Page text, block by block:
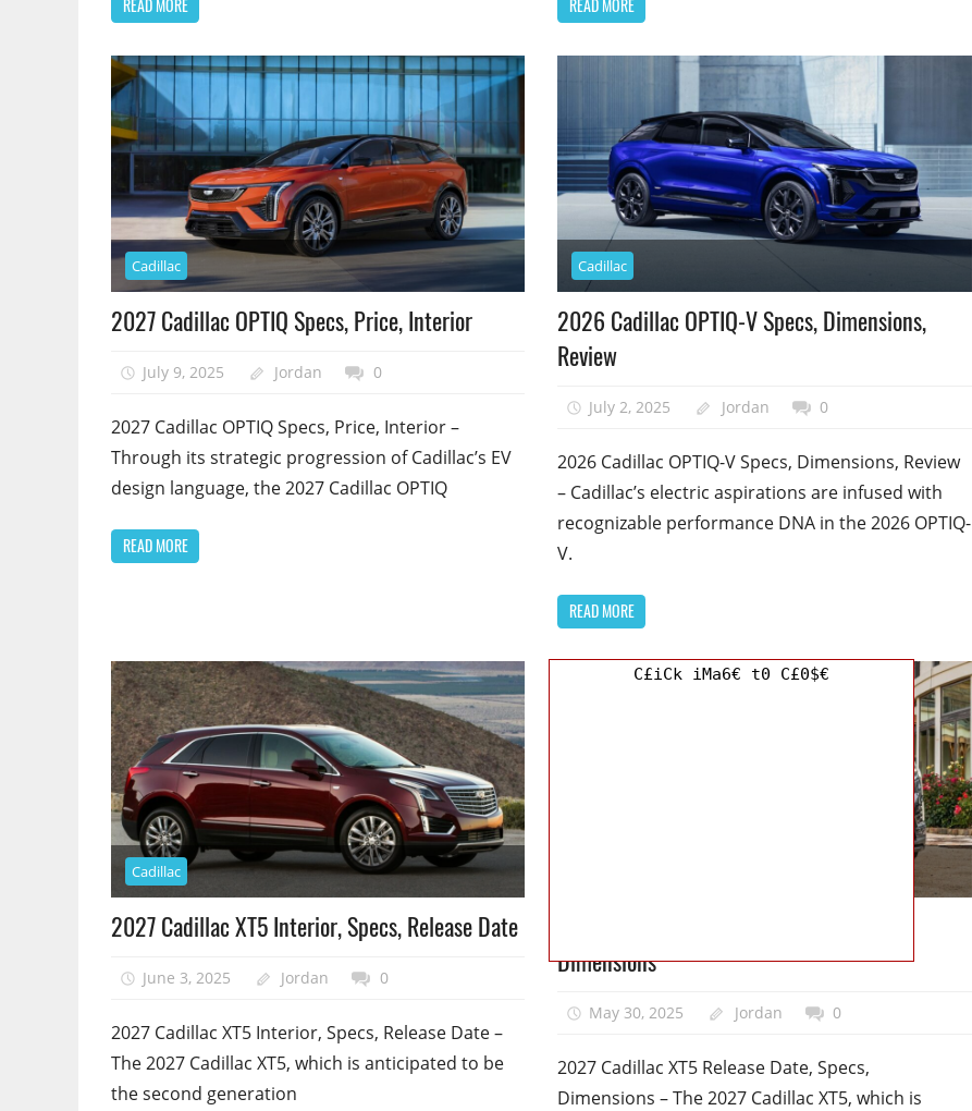
READ MORE READ MORE
Cadillac
2027 Cadillac OPTIQ Specs, Price, Interior
July 9, 2025 Jordan 0
2027 Cadillac OPTIQ Specs, Price, Interior –
Through its strategic progression of Cadillac’s EV
design language, the 2027 Cadillac OPTIQ
READ MORE
Cadillac
2026 Cadillac OPTIQ-V Specs, Dimensions,
Review
July 2, 2025 Jordan 0
2026 Cadillac OPTIQ-V Specs, Dimensions, Review
– Cadillac’s electric aspirations are infused with
recognizable performance DNA in the 2026 OPTIQ-
V.
READ MORE
Cadillac
2027 Cadillac XT5 Interior, Specs, Release Date
June 3, 2025 Jordan 0
2027 Cadillac XT5 Interior, Specs, Release Date –
The 2027 Cadillac XT5, which is anticipated to be
the second generation
Dimensions
May 30, 2025 Jordan 0
2027 Cadillac XT5 Release Date, Specs,
Dimensions – The 2027 Cadillac XT5, which is
C£iCk iMa6€ t0 C£0$€